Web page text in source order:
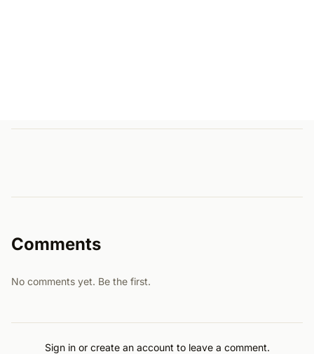
Comments
No comments yet. Be the first.
Sign in or create an account to leave a comment.